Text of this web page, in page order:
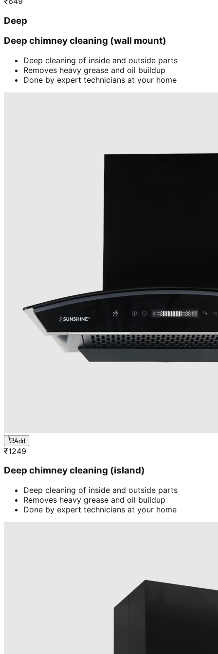
Deep
Deep chimney cleaning (wall mount)
Deep cleaning of inside and outside parts
Removes heavy grease and oil buildup
Done by expert technicians at your home
Add
₹1249
Deep chimney cleaning (island)
Deep cleaning of inside and outside parts
Removes heavy grease and oil buildup
Done by expert technicians at your home